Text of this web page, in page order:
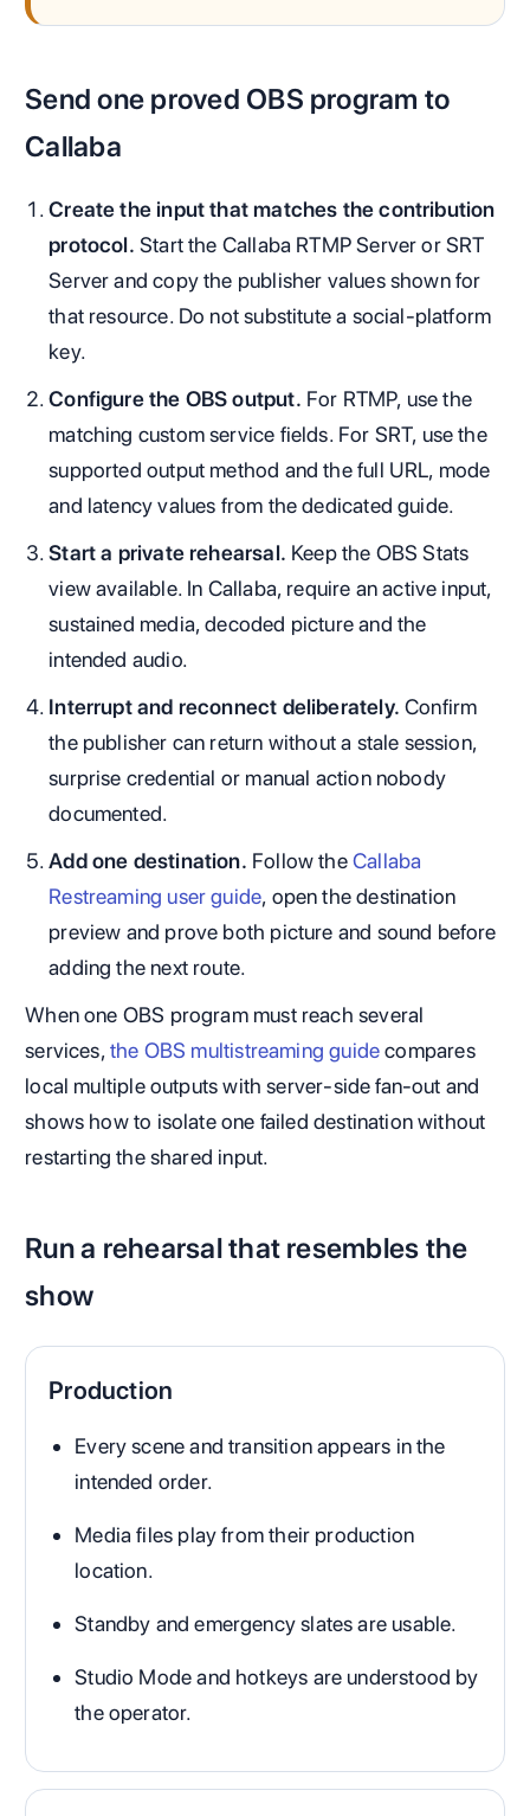
Send one proved OBS program to
Callaba
Create the input that matches the contribution
protocol. Start the Callaba RTMP Server or SRT
Server and copy the publisher values shown for
that resource. Do not substitute a social-platform
key.
Configure the OBS output. For RTMP, use the
matching custom service fields. For SRT, use the
supported output method and the full URL, mode
and latency values from the dedicated guide.
Start a private rehearsal. Keep the OBS Stats
view available. In Callaba, require an active input,
sustained media, decoded picture and the
intended audio.
Interrupt and reconnect deliberately. Confirm
the publisher can return without a stale session,
surprise credential or manual action nobody
documented.
Add one destination. Follow theCallaba
Restreaming user guide, open the destination
preview and prove both picture and sound before
adding the next route.
When one OBS program must reach several
services,the OBS multistreaming guidecompares
local multiple outputs with server-side fan-out and
shows how to isolate one failed destination without
restarting the shared input.
Run a rehearsal that resembles the
show
Production
Every scene and transition appears in the
intended order.
Media files play from their production
location.
Standby and emergency slates are usable.
Studio Mode and hotkeys are understood by
the operator.